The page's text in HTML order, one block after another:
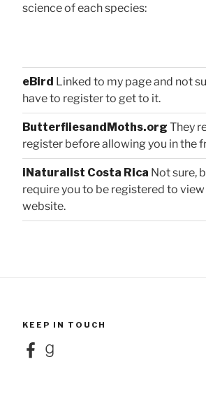
science of each species:
eBird Linked to my page and not
have to register to get to it.
ButterfliesandMoths.org They
register before allowing you in the
iNaturalist Costa Rica Not sure,
require you to be registered to
website.
KEEP IN TOUCH
FacebookGoodreads